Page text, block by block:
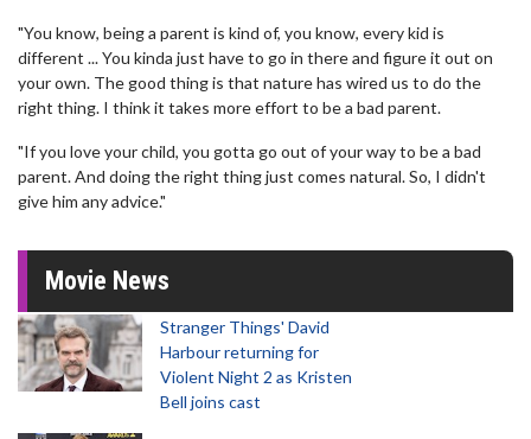
"You know, being a parent is kind of, you know, every kid is
different ... You kinda just have to go in there and figure it out on
your own. The good thing is that nature has wired us to do the
right thing. I think it takes more effort to be a bad parent.
"If you love your child, you gotta go out of your way to be a bad
parent. And doing the right thing just comes natural. So, I didn't
give him any advice."
Movie News
Stranger Things' David
Harbour returning for
Violent Night 2 as Kristen
Bell joins cast